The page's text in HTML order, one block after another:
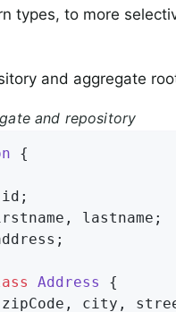
types, to more
and aggregate
and repository
{
id;
lastname;
Address
{
city,